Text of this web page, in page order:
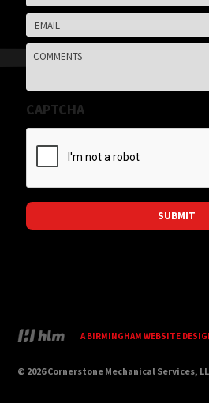
Email
Comments
CAPTCHA
A BIRMINGHAM WEBSITE
© 2026 Cornerstone Mechanical Services,